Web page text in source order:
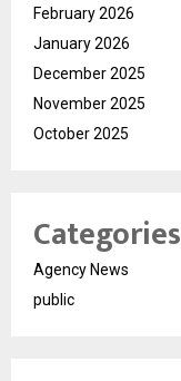
February 2026
January 2026
December 2025
November 2025
October 2025
Categories
Agency News
public